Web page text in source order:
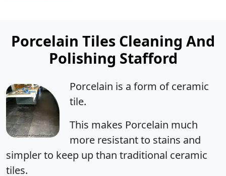
Porcelain Tiles Cleaning And
Polishing Stafford
Porcelain is a form of ceramic
tile.
This makes Porcelain much
more resistant to stains and
simpler to keep up than traditional ceramic
tiles.